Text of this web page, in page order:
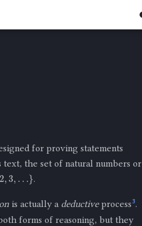
for proving statements
text, the set of natural numbers or
} .
is actually a deductiveprocess3.
forms of reasoning, but they